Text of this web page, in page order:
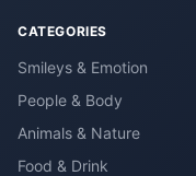
CATEGORIES
Smileys & Emotion
People & Body
Animals & Nature
Food & Drink